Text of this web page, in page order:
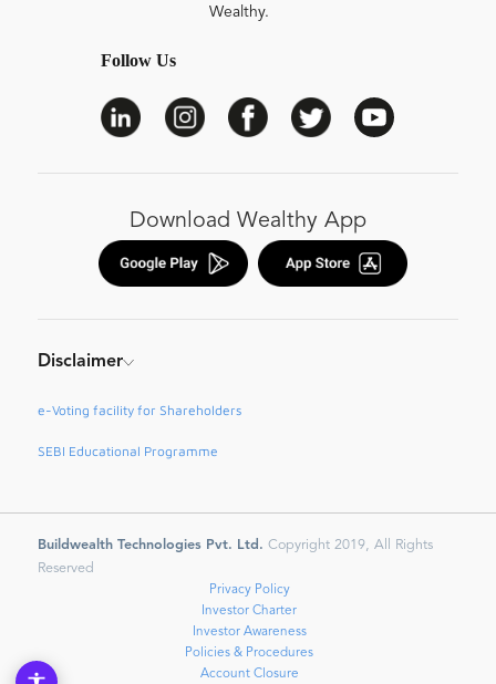
Wealthy.
Follow Us
Download Wealthy App
Disclaimer
e-Voting facility for Shareholders
SEBI Educational Programme
Buildwealth Technologies Pvt. Ltd. Copyright 2019, All Rights
Reserved
Privacy Policy
Investor Charter
Investor Awareness
Policies & Procedures
Account Closure